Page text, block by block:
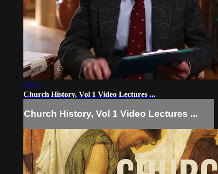
19:55
Church History, Vol 1 Video Lectures ...
Church History, Vol 1 Video Lectures ...